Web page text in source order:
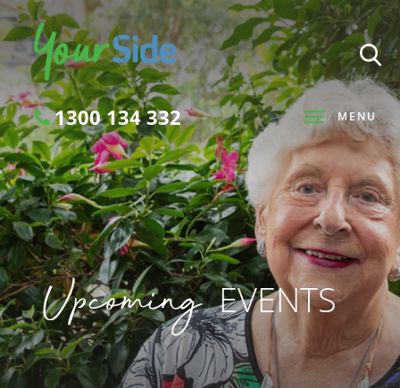
MENU
1300 134 332
Search
SEARCH
UpcomingEVENTS